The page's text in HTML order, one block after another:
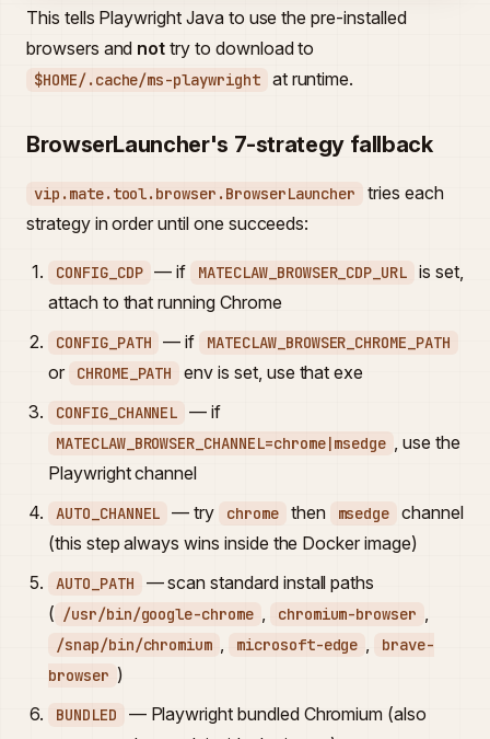
This tells Playwright Java to use the pre-installed
browsers and not try to download to
$HOME/.cache/ms-playwright at runtime.
BrowserLauncher's 7-strategy fallback
vip.mate.tool.browser.BrowserLauncher
tries each
strategy in order until one succeeds:
CONFIG_CDP — if MATECLAW_BROWSER_CDP_URL
is set,
attach to that running Chrome
CONFIG_PATH — if MATECLAW_BROWSER_CHROME_PATH
or CHROME_PATH env is set, use that exe
CONFIG_CHANNEL — if
MATECLAW_BROWSER_CHANNEL=chrome|msedge , use the
Playwright channel
AUTO_CHANNEL — try chrome then msedge
channel
(this step always wins inside the Docker image)
AUTO_PATH
— scan standard install paths
( /usr/bin/google-chrome , chromium-browser ,
/snap/bin/chromium , microsoft-edge ,
brave-
browser )
BUNDLED
— Playwright bundled Chromium (also